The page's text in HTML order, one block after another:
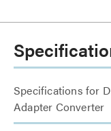
Specifications for
Adapter Converter